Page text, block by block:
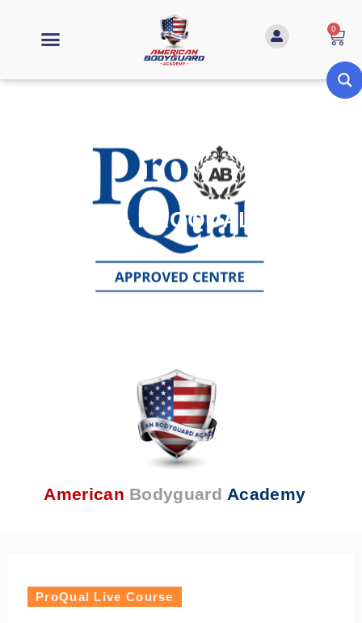
0
HOSTILE - PROQUAL
American Bodyguard Academy
ProQual Live Course